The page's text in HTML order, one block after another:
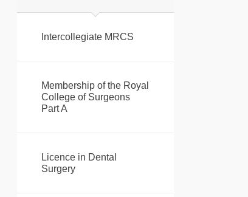
Intercollegiate MRCS
Membership of the Royal
College of Surgeons
Part A
Licence in Dental
Surgery